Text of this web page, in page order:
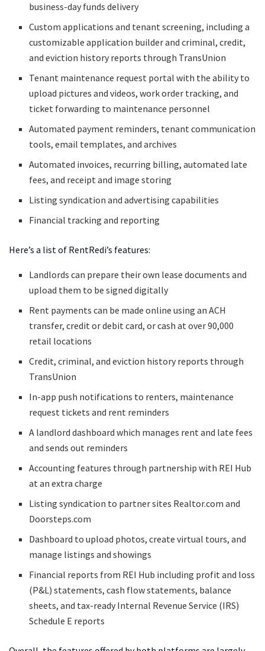
business-day funds delivery
Custom applications and tenant screening, including a
customizable application builder and criminal, credit,
and eviction history reports through TransUnion
Tenant maintenance request portal with the ability to
upload pictures and videos, work order tracking, and
ticket forwarding to maintenance personnel
Automated payment reminders, tenant communication
tools, email templates, and archives
Automated invoices, recurring billing, automated late
fees, and receipt and image storing
Listing syndication and advertising capabilities
Financial tracking and reporting
Here’s a list of RentRedi’s features:
Landlords can prepare their own lease documents and
upload them to be signed digitally
Rent payments can be made online using an ACH
transfer, credit or debit card, or cash at over 90,000
retail locations
Credit, criminal, and eviction history reports through
TransUnion
In-app push notifications to renters, maintenance
request tickets and rent reminders
A landlord dashboard which manages rent and late fees
and sends out reminders
Accounting features through partnership with REI Hub
at an extra charge
Listing syndication to partner sites Realtor.com and
Doorsteps.com
Dashboard to upload photos, create virtual tours, and
manage listings and showings
Financial reports from REI Hub including profit and loss
(P&L) statements, cash flow statements, balance
sheets, and tax-ready Internal Revenue Service (IRS)
Schedule E reports